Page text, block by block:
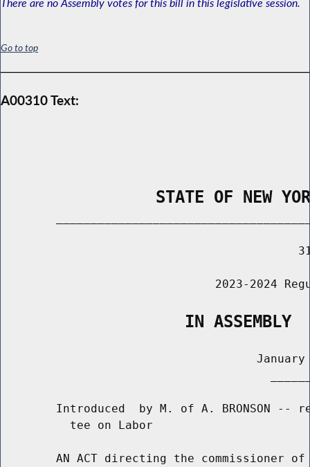
Go to top
A00310 Text:
STATE OF NEW
2023-2024
                   IN ASSEMBLY
January
Introduced  by M. of A. BRONSON --
          tee on Labor
AN ACT directing the commissioner